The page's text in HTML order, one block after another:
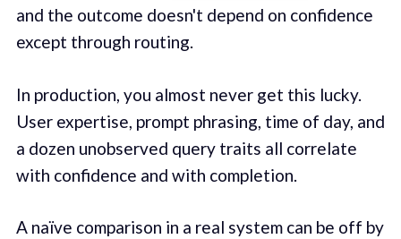
and the outcome doesn't depend on confidence
except through routing.
In production, you almost never get this lucky.
User expertise, prompt phrasing, time of day, and
a dozen unobserved query traits all correlate
with confidence and with completion.
A naïve comparison in a real system can be off by